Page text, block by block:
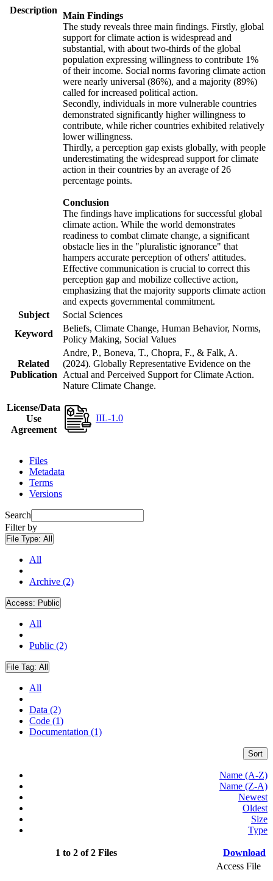
Description
Main Findings
The study reveals three main findings. Firstly, global
support for climate action is widespread and
substantial, with about two-thirds of the global
population expressing willingness to contribute 1%
of their income. Social norms favoring climate action
were nearly universal (86%), and a majority (89%)
called for increased political action.
Secondly, individuals in more vulnerable countries
demonstrated significantly higher willingness to
contribute, while richer countries exhibited relatively
lower willingness.
Thirdly, a perception gap exists globally, with people
underestimating the widespread support for climate
action in their countries by an average of 26
percentage points.
Conclusion
The findings have implications for successful global
climate action. While the world demonstrates
readiness to combat climate change, a significant
obstacle lies in the "pluralistic ignorance" that
hampers accurate perception of others' attitudes.
Effective communication is crucial to correct this
perception gap and mobilize collective action,
emphasizing that the majority supports climate action
and expects governmental commitment.
Subject
Social Sciences
Keyword
Beliefs, Climate Change, Human Behavior, Norms,
Policy Making, Social Values
Related
Publication
Andre, P., Boneva, T., Chopra, F., & Falk, A.
(2024). Globally Representative Evidence on the
Actual and Perceived Support for Climate Action.
Nature Climate Change.
License/Data
Use
Agreement
IIL-1.0
Files
Metadata
Terms
Versions
Search
Filter by
File Type: All
All
Archive (2)
Access: Public
All
Public (2)
File Tag: All
All
Data (2)
Code (1)
Documentation (1)
Sort
Name (A-Z)
Name (Z-A)
Newest
Oldest
Size
Type
1 to 2 of 2 Files Download
Access File